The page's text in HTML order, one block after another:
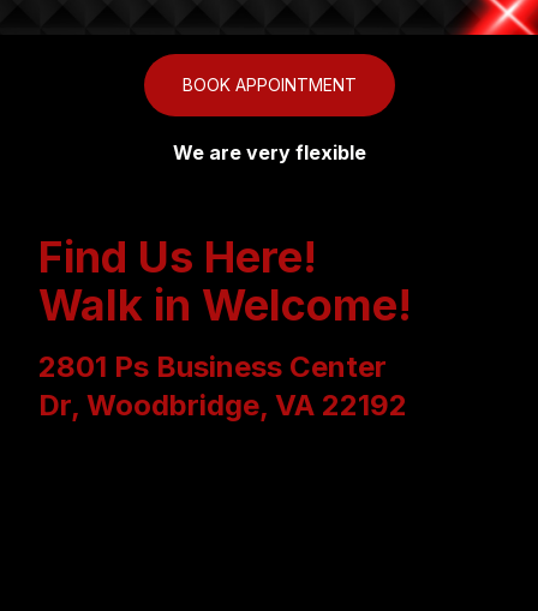
BOOK APPOINTMENT
We are very flexible
Find Us Here!
Walk in Welcome!
2801 Ps Business Center
Dr, Woodbridge, VA 22192